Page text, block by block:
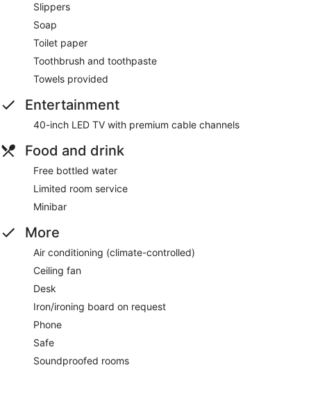
Slippers
Soap
Toilet paper
Toothbrush and toothpaste
Towels provided
Entertainment
40-inch LED TV with premium cable channels
Food and drink
Free bottled water
Limited room service
Minibar
More
Air conditioning (climate-controlled)
Ceiling fan
Desk
Iron/ironing board on request
Phone
Safe
Soundproofed rooms